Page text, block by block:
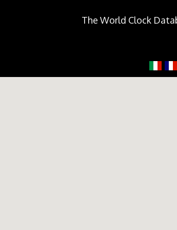
The World Clock